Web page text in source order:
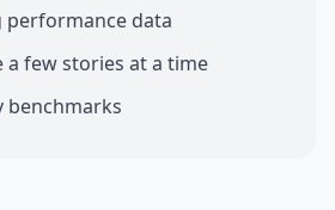
performance data
a few stories at a time
benchmarks